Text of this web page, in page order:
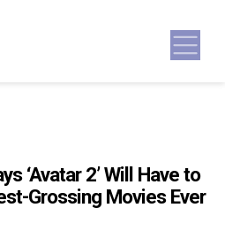
‘Avatar 2’ Will Have to
Grossing Movies Ever